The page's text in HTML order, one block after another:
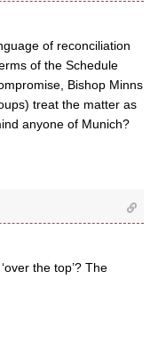
of reconciliation
of the Schedule
Bishop Minns
treat the matter as
anyone of Munich?
the top’? The